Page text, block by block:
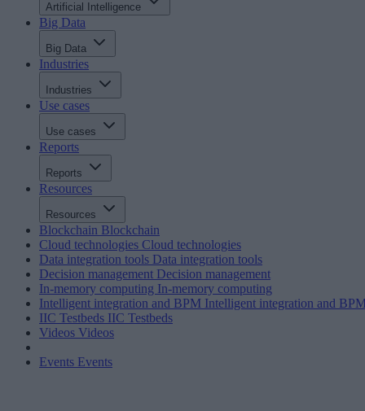
Artificial Intelligence
Big Data
Big Data
Industries
Industries
Use cases
Use cases
Reports
Reports
Resources
Resources
Blockchain Blockchain
Cloud technologies Cloud technologies
Data integration tools Data integration tools
Decision management Decision management
In-memory computing In-memory computing
Intelligent integration and BPM Intelligent integration and
IIC Testbeds IIC Testbeds
Videos Videos
Events Events